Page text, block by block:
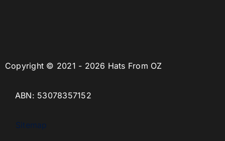
Copyright © 2021 - 2026 Hats From OZ
ABN: 53078357152
Sitemap